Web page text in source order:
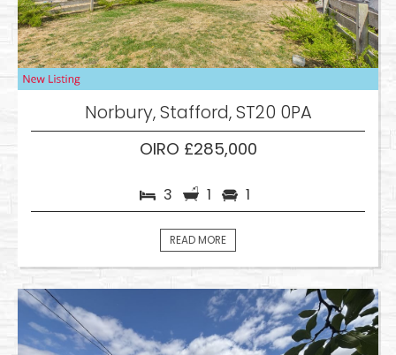
Norbury, Stafford, ST20 0PA
OIRO £285,000
3 1 1
READ MORE